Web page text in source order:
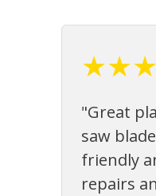
"Great
saw
friendly
repairs